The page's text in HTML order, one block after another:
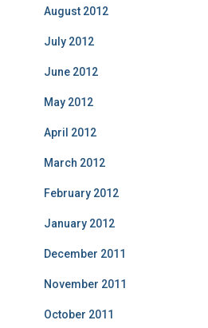
August 2012
July 2012
June 2012
May 2012
April 2012
March 2012
February 2012
January 2012
December 2011
November 2011
October 2011